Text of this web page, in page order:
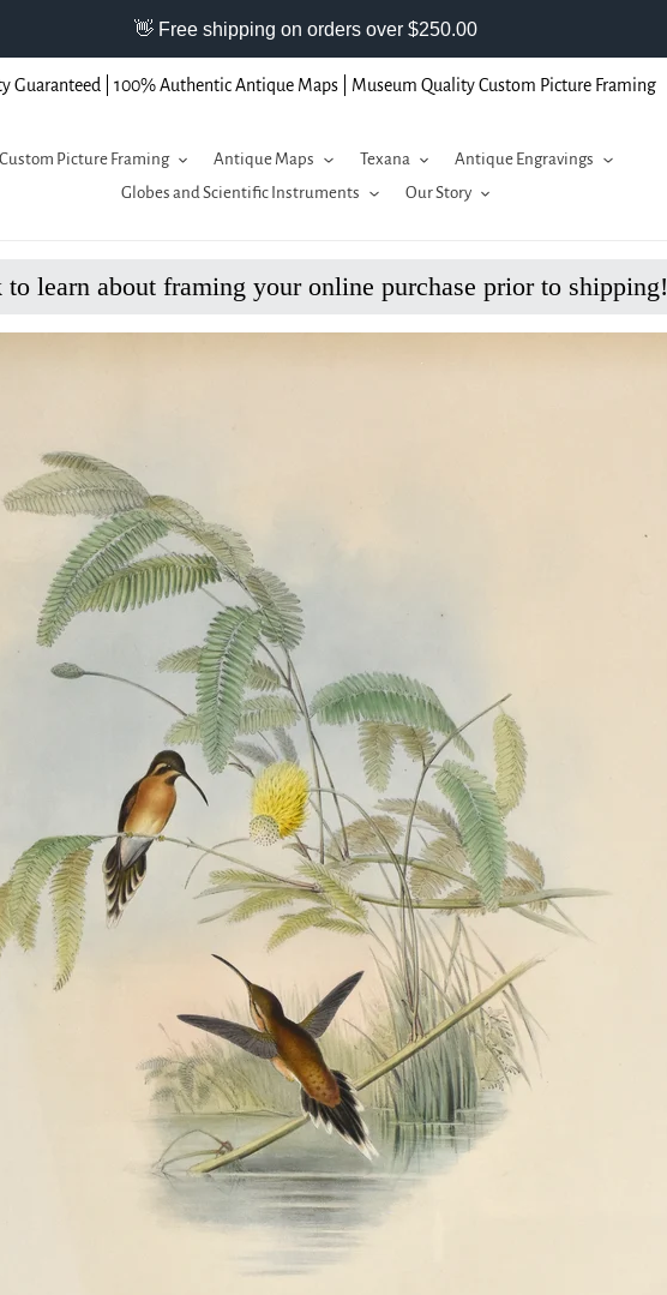
Guaranteed | 100% Authentic Antique Maps | Museum Quality Custom Picture Framing
Custom Picture Framing Antique Maps Texana
Antique Engravings
Globes and Scientific Instruments
Our Story
learn about framing your online purchase prior to shipping!